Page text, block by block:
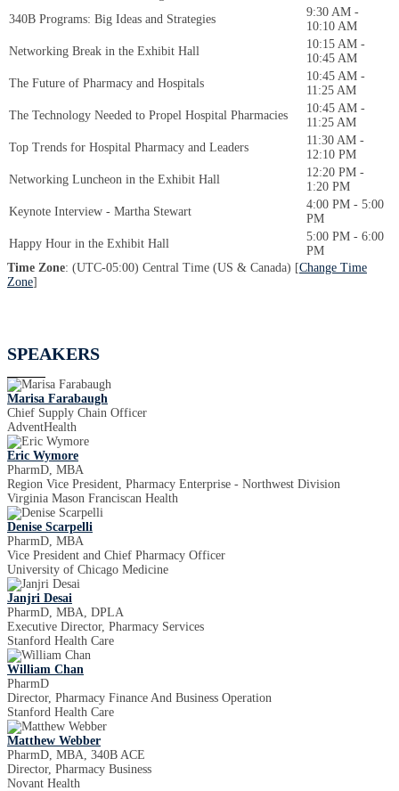
340B Programs: Big Ideas and Strategies
9:30 AM -
10:10 AM
Networking Break in the Exhibit Hall
10:15 AM -
10:45 AM
The Future of Pharmacy and Hospitals
10:45 AM -
11:25 AM
The Technology Needed to Propel Hospital Pharmacies
10:45 AM -
11:25 AM
Top Trends for Hospital Pharmacy and Leaders
11:30 AM -
12:10 PM
Networking Luncheon in the Exhibit Hall
12:20 PM -
1:20 PM
Keynote Interview - Martha Stewart
4:00 PM - 5:00
PM
Happy Hour in the Exhibit Hall
5:00 PM - 6:00
PM
Time Zone: (UTC-05:00) Central Time (US & Canada) [Change Time
Zone]
SPEAKERS
Marisa Farabaugh
Chief Supply Chain Officer
AdventHealth
Eric Wymore
PharmD, MBA
Region Vice President, Pharmacy Enterprise - Northwest Division
Virginia Mason Franciscan Health
Denise Scarpelli
PharmD, MBA
Vice President and Chief Pharmacy Officer
University of Chicago Medicine
Janjri Desai
PharmD, MBA, DPLA
Executive Director, Pharmacy Services
Stanford Health Care
William Chan
PharmD
Director, Pharmacy Finance And Business Operation
Stanford Health Care
Matthew Webber
PharmD, MBA, 340B ACE
Director, Pharmacy Business
Novant Health